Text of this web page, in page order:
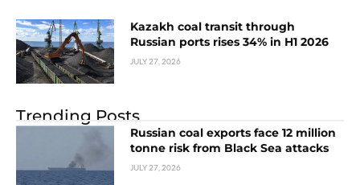
Kazakh coal transit through
Russian ports rises 34% in H1 2026
JULY 27, 2026
Trending Posts
Russian coal exports face 12 million
tonne risk from Black Sea attacks
JULY 27, 2026